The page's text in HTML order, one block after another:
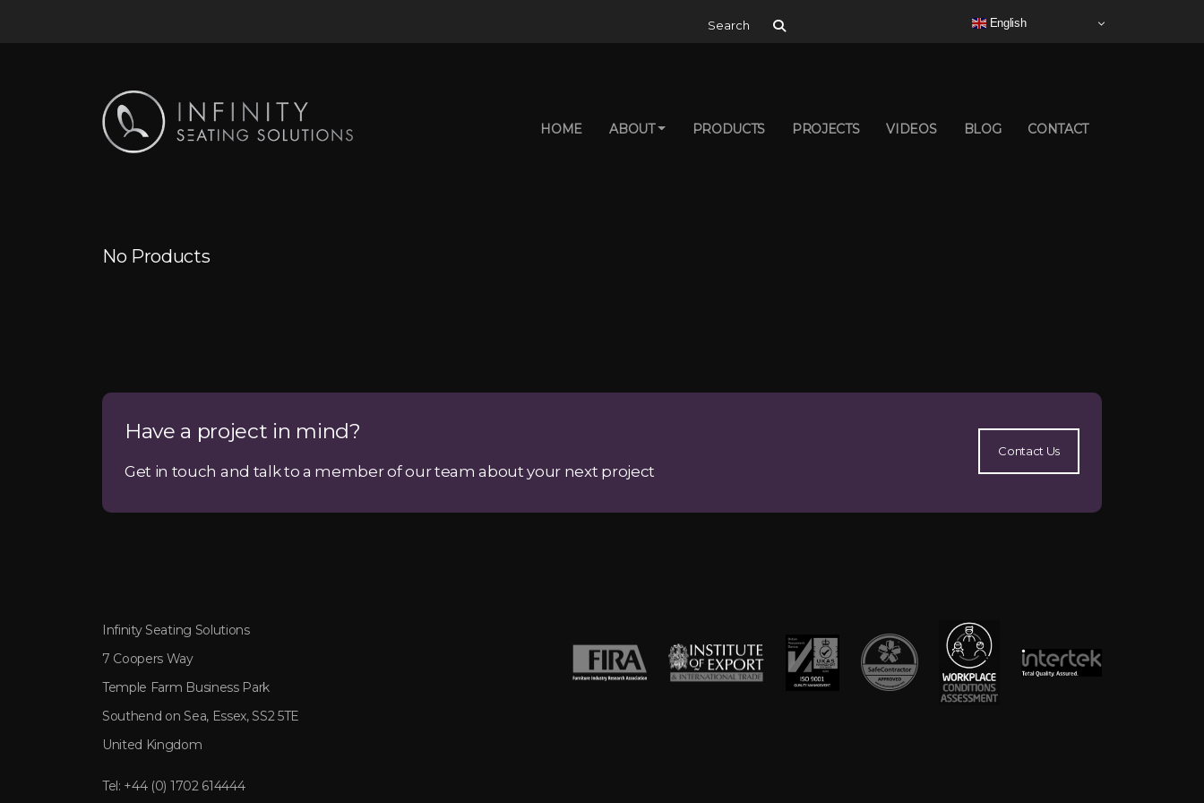
English
Search for:
HOME ABOUT PRODUCTS PROJECTS VIDEOS BLOG CONTACT
No Products
Have a project in mind?
Get in touch and talk to a member of our team about your next project
Contact Us
Infinity Seating Solutions
7 Coopers Way
Temple Farm Business Park
Southend on Sea, Essex, SS2 5TE
United Kingdom
Tel: +44 (0) 1702 614444